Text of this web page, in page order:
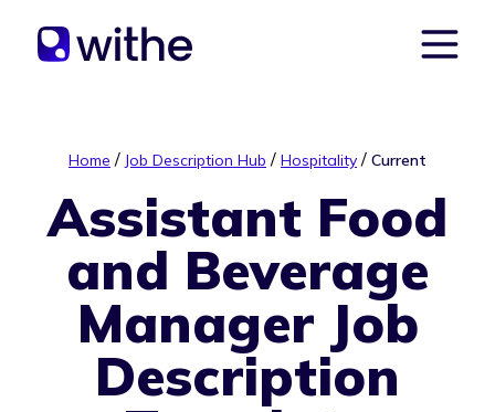
Home / Job Description Hub / Hospitality / Current
Assistant Food
and Beverage
Manager Job
Description